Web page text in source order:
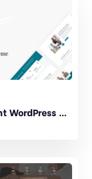
Accountix- Chartered Accountant WordPress Theme. 1.0.1